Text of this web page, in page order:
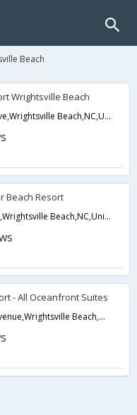
Beach
Wrightsville Beach
1706 N Lumina Ave,Wrightsville Beach,NC,United States of America
Beach Resort
275 Waynick Blvd,Wrightsville Beach,NC,United States of America
- All Oceanfront Suites
2700 N Lumina Avenue,Wrightsville Beach,NC,United States of America